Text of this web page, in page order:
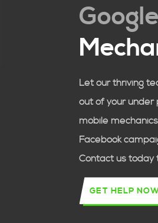
Let our thriving
out of your under
mobile mechanics
Facebook
Contact us today
GET HELP